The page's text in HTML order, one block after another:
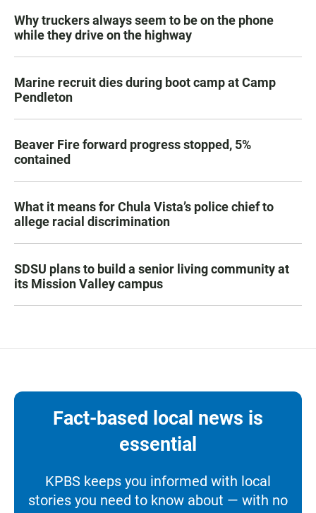
Why truckers always seem to be on the phone
while they drive on the highway
Marine recruit dies during boot camp at Camp
Pendleton
Beaver Fire forward progress stopped, 5%
contained
What it means for Chula Vista’s police chief to
allege racial discrimination
SDSU plans to build a senior living community at
its Mission Valley campus
Fact-based local news is
essential
KPBS keeps you informed with local
stories you need to know about — with no